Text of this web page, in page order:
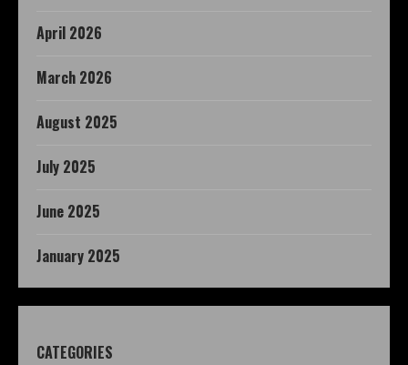
April 2026
March 2026
August 2025
July 2025
June 2025
January 2025
CATEGORIES